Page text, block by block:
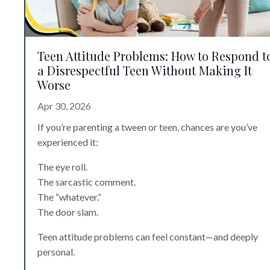
Teen Attitude Problems: How to Respond
a Disrespectful Teen Without Making It
Worse
Apr 30, 2026
If you’re parenting a tween or teen, chances are you’ve
experienced it:
The eye roll.
The sarcastic comment.
The “whatever.”
The door slam.
Teen attitude problems can feel constant—and deeply
personal.